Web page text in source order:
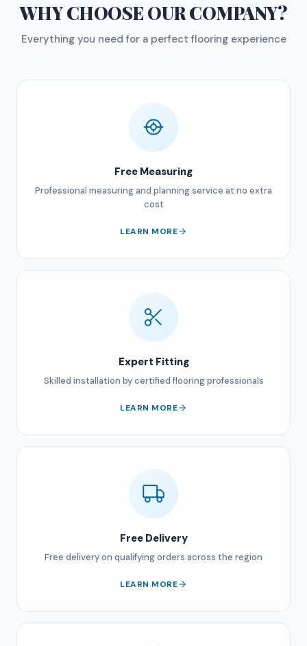
WHY CHOOSEOUR COMPANY?
Everything you need for a perfect flooring experience
Free Measuring
Professional measuring and planning service at no extra
cost
LEARN MORE
Expert Fitting
Skilled installation by certified flooring professionals
LEARN MORE
Free Delivery
Free delivery on qualifying orders across the region
LEARN MORE